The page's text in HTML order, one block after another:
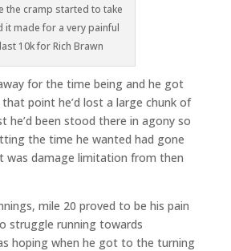
the cramp started to take
it made for a very painful
last 10k for Rich Brawn
for the time being and he got
point he’d lost a large chunk of
he’d been stood there in agony so
the time he wanted had gone
was damage limitation from then
mile 20 proved to be his pain
struggle running towards
hoping when he got to the turning